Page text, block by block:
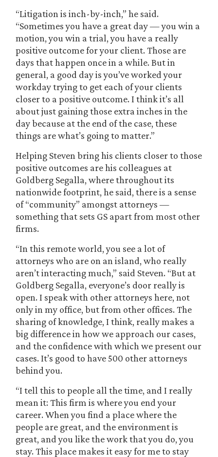
“Litigation is inch-by-inch,” he said.
“Sometimes you have a great day — you win a
motion, you win a trial, you have a really
positive outcome for your client. Those are
days that happen once in a while. But in
general, a good day is you’ve worked your
workday trying to get each of your clients
closer to a positive outcome. I think it’s all
about just gaining those extra inches in the
day because at the end of the case, these
things are what’s going to matter.”
Helping Steven bring his clients closer to those
positive outcomes are his colleagues at
Goldberg Segalla, where throughout its
nationwide footprint, he said, there is a sense
of “community” amongst attorneys —
something that sets GS apart from most other
firms.
“In this remote world, you see a lot of
attorneys who are on an island, who really
aren’t interacting much,” said Steven. “But at
Goldberg Segalla, everyone’s door really is
open. I speak with other attorneys here, not
only in my office, but from other offices. The
sharing of knowledge, I think, really makes a
big difference in how we approach our cases,
and the confidence with which we present our
cases. It’s good to have 500 other attorneys
behind you.
“I tell this to people all the time, and I really
mean it: This firm is where you end your
career. When you find a place where the
people are great, and the environment is
great, and you like the work that you do, you
stay. This place makes it easy for me to stay